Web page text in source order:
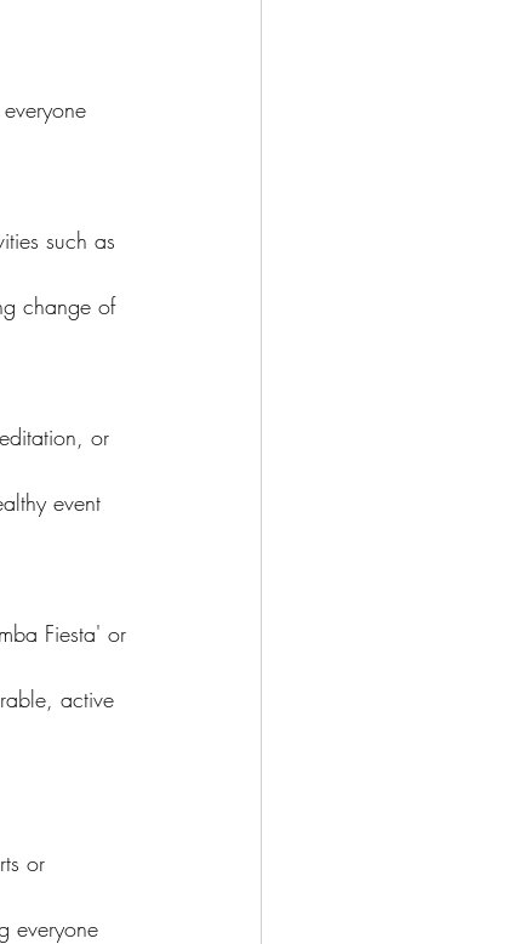
such as
change of
or
event
Fiesta' or
active
or
everyone